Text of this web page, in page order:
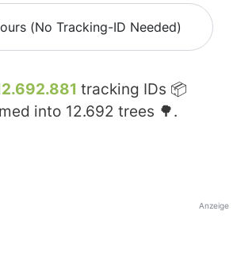
(No Tracking-ID Needed)
tracking IDs 📦
into 12.692 trees 🌳.
Anzeige